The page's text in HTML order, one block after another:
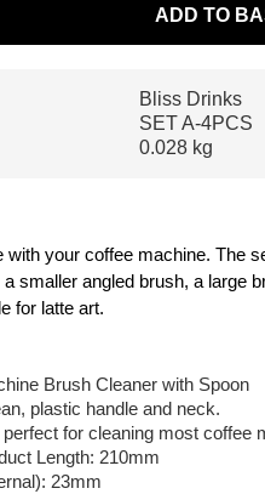
ADD TO
Bliss Drinks
SET A-4PCS
0.028 kg
with your coffee machine. The
smaller angled brush, a large
for latte art.
Brush Cleaner with Spoon
plastic handle and neck.
for cleaning most coffee
Length: 210mm
23mm